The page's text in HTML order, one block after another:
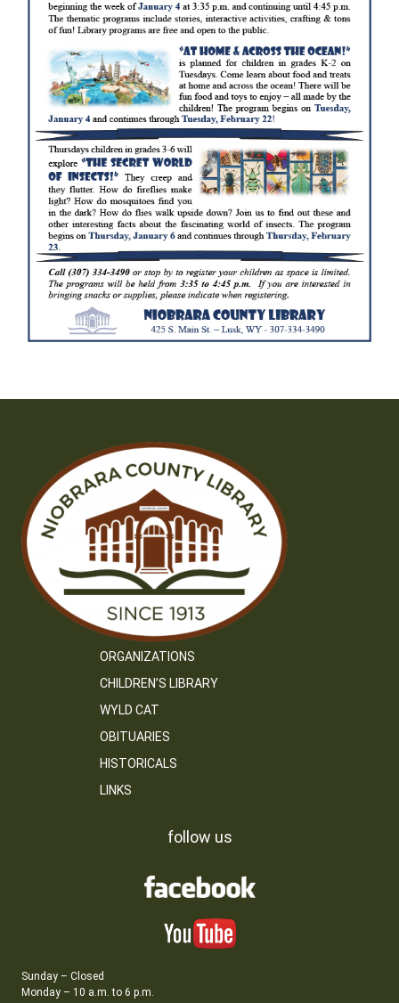
ORGANIZATIONS
CHILDREN’S LIBRARY
WYLD CAT
OBITUARIES
HISTORICALS
LINKS
follow us
Sunday – Closed
Monday – 10 a.m. to 6 p.m.